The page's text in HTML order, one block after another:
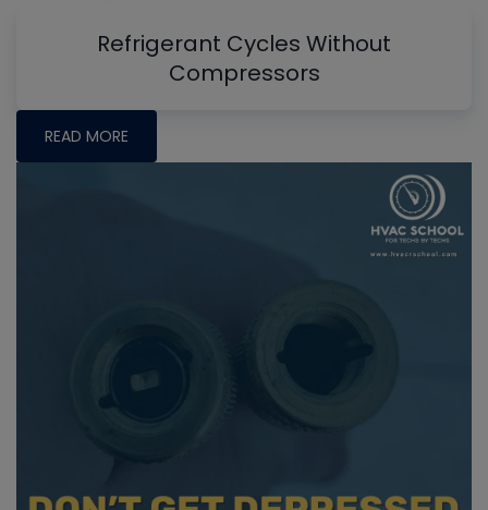
Refrigerant Cycles Without
Compressors
READ MORE